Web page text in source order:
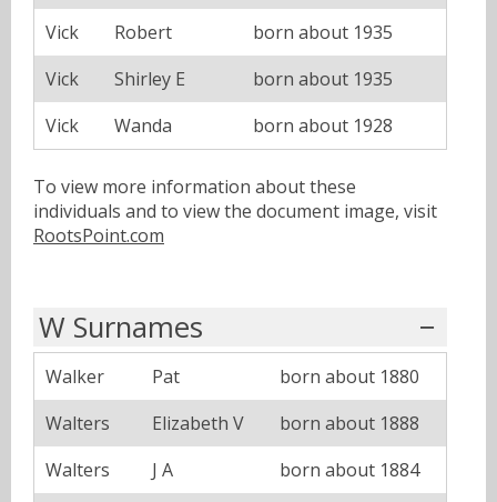
Vick
Robert
born about 1935
Vick
Shirley E
born about 1935
Vick
Wanda born about 1928
To view more information about these
individuals and to view the document image, visit
RootsPoint.com
W Surnames
Walker Pat
born about 1880
Walters
Elizabeth V
born about 1888
Walters
J A
born about 1884